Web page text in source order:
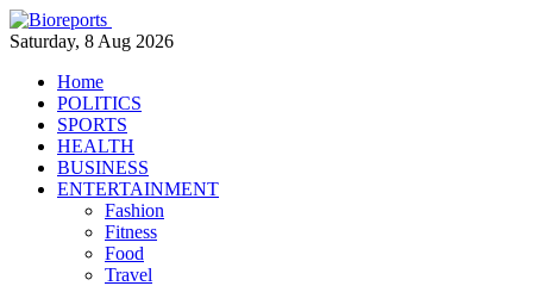
Saturday, 8 Aug 2026
Home
POLITICS
SPORTS
HEALTH
BUSINESS
ENTERTAINMENT
Fashion
Fitness
Food
Travel